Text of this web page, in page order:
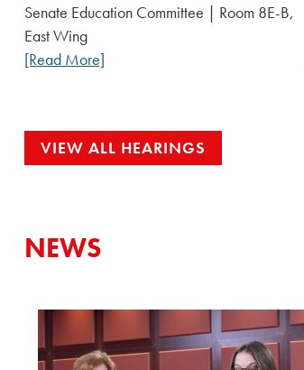
Date:
Senate Education Committee | Room 8E-B,
East Wing
[Read More]
VIEW ALL HEARINGS
NEWS